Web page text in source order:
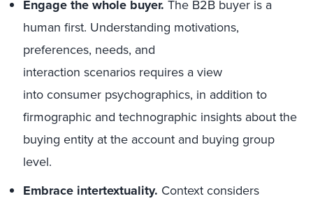
Engage the whole buyer. The B2B buyer is a
human first. Understanding motivations,
preferences, needs, and
interaction scenarios requires a view
into consumer psychographics, in addition to
firmographic and technographic insights about the
buying entity at the account and buying group
level.
Embrace intertextuality. Context considers